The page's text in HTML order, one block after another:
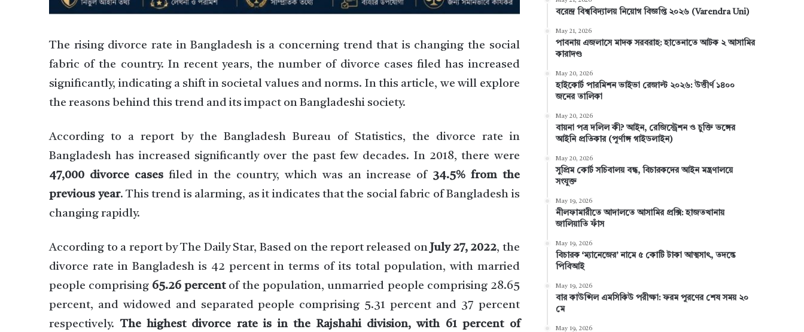
The rising divorce rate in Bangladesh is a concerning trend that is changing the social
fabric of the country. In recent years, the number of divorce cases filed has increased
significantly, indicating a shift in societal values and norms. In this article, we will explore
the reasons behind this trend and its impact on Bangladeshi society.
According to a report by the Bangladesh Bureau of Statistics, the divorce rate in
Bangladesh has increased significantly over the past few decades. In 2018, there were
47,000 divorce cases filed in the country, which was an increase of 34.5% from the
previous year. This trend is alarming, as it indicates that the social fabric of Bangladesh is
changing rapidly.
According to a report by The Daily Star, Based on the report released on July 27, 2022, the
divorce rate in Bangladesh is 42 percent in terms of its total population, with married
people comprising 65.26 percentof the population, unmarried people comprising 28.65
percent, and widowed and separated people comprising 5.31 percent and 37 percent
respectively.The highest divorce rate is in the Rajshahi division, with 61 percent of
o
k
r
e
s
t
d
n
b g
a
বরেন্দ্র বিশ্ববিদ্যালয় নিয়োগ বিজ্ঞপ্তি ২০২৬ (Varendra Uni)
May 21, 2026
পাবনায় এজলাসে মাদক সরবরাহ: হাতেনাতে আটক ২ আসামির
কারাদণ্ড
May 20, 2026
হাইকোর্ট পারমিশন ভাইভা রেজাল্ট ২০২৬: উত্তীর্ণ ১৪০০
জনের তালিকা
May 20, 2026
বায়না পত্র দলিল কী? আইন, রেজিস্ট্রেশন ও চুক্তি ভঙ্গের
আইনি প্রতিকার (পূর্ণাঙ্গ গাইডলাইন)
May 20, 2026
সুপ্রিম কোর্ট সচিবালয় বন্ধ, বিচারকদের আইন মন্ত্রণালয়ে
সংযুক্ত
May 19, 2026
নীলফামারীতে আদালতে আসামির প্রক্সি: হাজতখানায়
জালিয়াতি ফাঁস
May 19, 2026
বিচারক ‘ম্যানেজের’ নামে ৫ কোটি টাকা আত্মসাৎ, তদন্তে
পিবিআই
May 19, 2026
বার কাউন্সিল এমসিকিউ পরীক্ষা: ফরম পূরণের শেষ সময় ২০
মে
May 19, 2026